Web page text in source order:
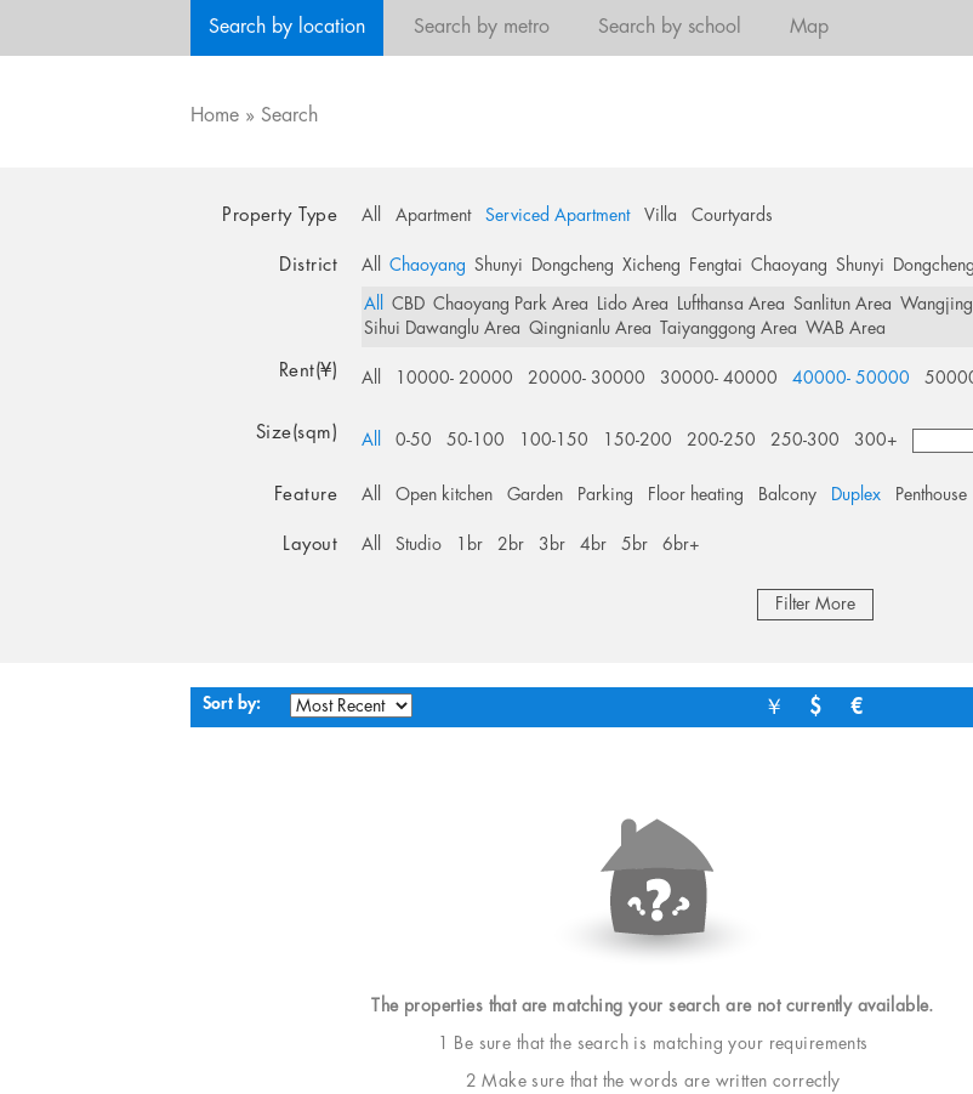
Search by location Search by metro Search by school Map
Home » Search
Property Type All Apartment Serviced Apartment Villa Courtyards
District All Chaoyang Shunyi Dongcheng Xicheng Fengtai Chaoyang Shunyi Dongcheng
All
CBD Chaoyang Park Area Lido Area Lufthansa Area Sanlitun Area
Sihui Dawanglu Area Qingnianlu Area Taiyanggong Area WAB Area
Rent(¥) All 10000- 20000 20000- 30000 30000- 40000 40000- 50000
Size(sqm) All 0-50 50-100 100-150 150-200 200-250 250-300 300+
Feature All Open kitchen Garden Parking Floor heating Balcony Duplex Penthouse
Layout All Studio 1br 2br 3br 4br 5br 6br+
Filter More
Sort by: ￥ $ €
The properties that are matching your search are not currently available.
1 Be sure that the search is matching your requirements
2 Make sure that the words are written correctly